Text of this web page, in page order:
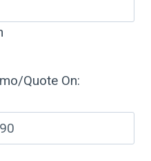
Quote On: